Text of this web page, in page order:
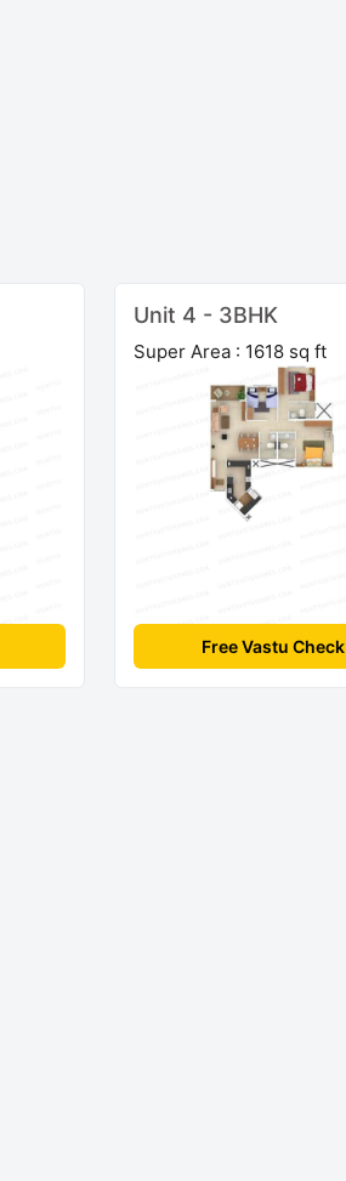
Unit 4 - 3BHK
Super Area : 1618 sq ft
Free Vastu Check